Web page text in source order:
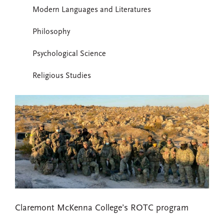
Claremont McKenna College’s ROTC program
Modern Languages and Literatures
Philosophy
Psychological Science
Religious Studies